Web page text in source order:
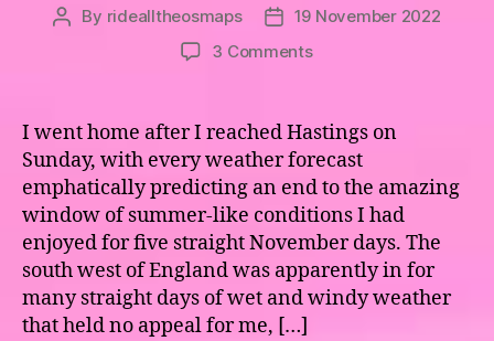
Post
By ridealltheosmaps
Post
date
19 November 2022
3 Commentson
and
–
Newquay
to
Dousland
I went home after I reached Hastings on
Sunday, with every weather forecast
emphatically predicting an end to the amazing
window of summer-like conditions I had
enjoyed for five straight November days. The
south west of England was apparently in for
many straight days of wet and windy weather
that held no appeal for me, […]